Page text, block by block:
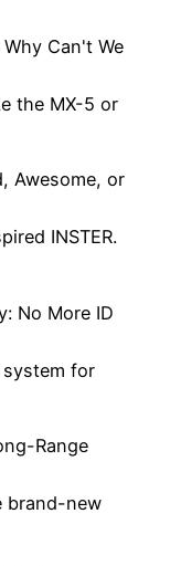
Can't We
the MX-5 or
Awesome, or
INSTER.
No More ID
for
Range
brand-new